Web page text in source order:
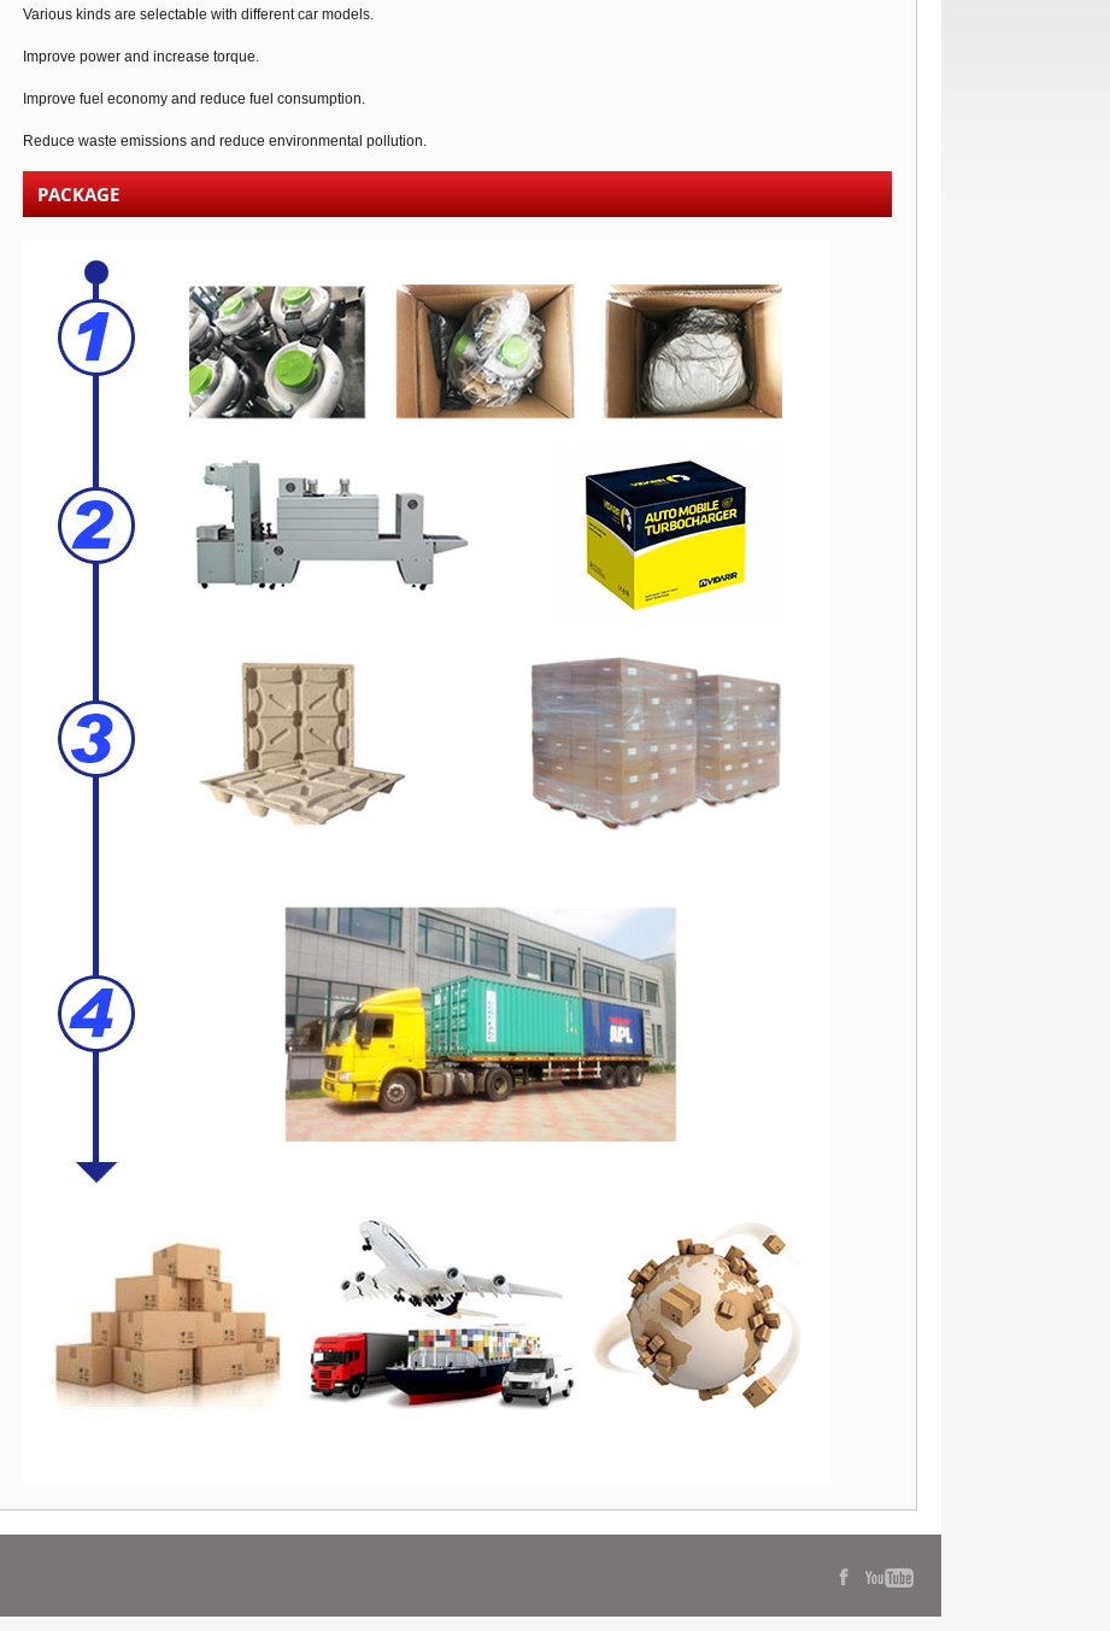
Various kinds are selectable with different car models.
Improve power and increase torque.
Improve fuel economy and reduce fuel consumption.
Reduce waste emissions and reduce environmental pollution.
PACKAGE